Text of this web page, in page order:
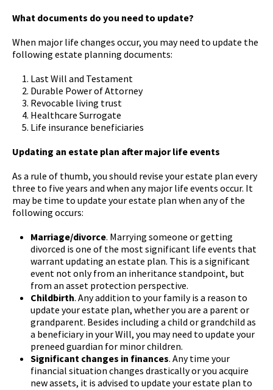
What documents do you need to update?
When major life changes occur, you may need to update the
following estate planning documents:
Last Will and Testament
Durable Power of Attorney
Revocable living trust
Healthcare Surrogate
Life insurance beneficiaries
Updating an estate plan after major life events
As a rule of thumb, you should revise your estate plan every
three to five years and when any major life events occur. It
may be time to update your estate plan when any of the
following occurs:
Marriage/divorce. Marrying someone or getting
divorced is one of the most significant life events that
warrant updating an estate plan. This is a significant
event not only from an inheritance standpoint, but
from an asset protection perspective.
Childbirth. Any addition to your family is a reason to
update your estate plan, whether you are a parent or
grandparent. Besides including a child or grandchild as
a beneficiary in your Will, you may need to update your
preneed guardian for minor children.
Significant changes in finances. Any time your
financial situation changes drastically or you acquire
new assets, it is advised to update your estate plan to